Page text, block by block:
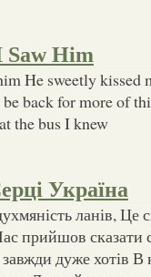
Saw Him
He sweetly kissed
back for more of
the bus I knew
Україна
ланів, Це
прийшов сказати
дуже хотів